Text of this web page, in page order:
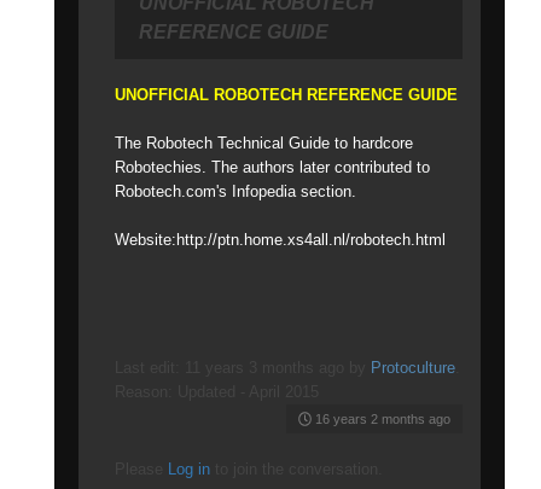
REFERENCE GUIDE
UNOFFICIAL ROBOTECH REFERENCE GUIDE
The Robotech Technical Guide to hardcore
Robotechies. The authors later contributed to
Robotech.com's Infopedia section.
Website:http://ptn.home.xs4all.nl/robotech.html
Protoculture
16 years 2 months ago
Log in